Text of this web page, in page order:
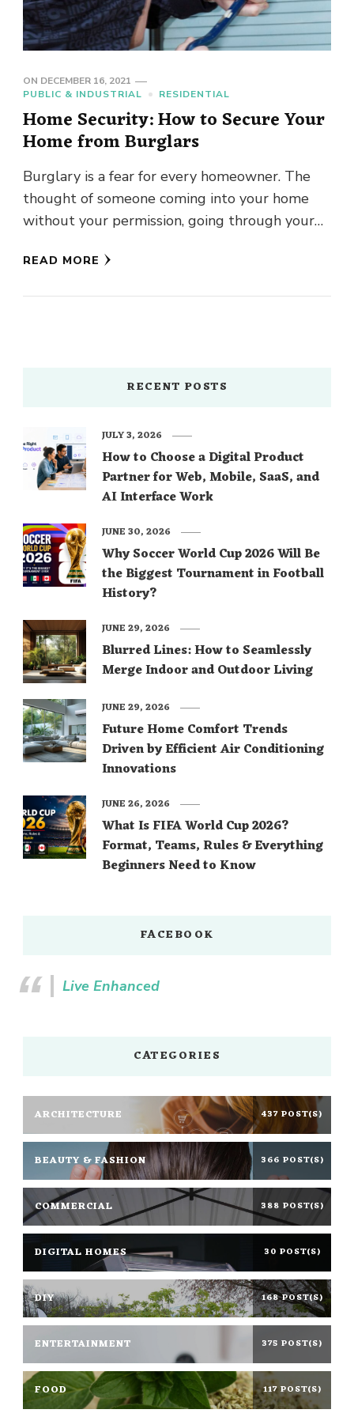
ON DECEMBER 16, 2021
PUBLIC & INDUSTRIAL
RESIDENTIAL
Home Security: How to Secure Your
Home from Burglars
Burglary is a fear for every homeowner. The
thought of someone coming into your home
without your permission, going through your
READ MORE
RECENT POSTS
How to Choose a Digital Product
Partner for Web, Mobile, SaaS, and
AI Interface Work
JULY 3, 2026
Why Soccer World Cup 2026 Will Be
the Biggest Tournament in Football
History?
JUNE 30, 2026
Blurred Lines: How to Seamlessly
Merge Indoor and Outdoor Living
JUNE 29, 2026
Future Home Comfort Trends
Driven by Efficient Air Conditioning
Innovations
JUNE 29, 2026
What Is FIFA World Cup 2026?
Format, Teams, Rules & Everything
Beginners Need to Know
JUNE 26, 2026
FACEBOOK
Live Enhanced
CATEGORIES
ARCHITECTURE 437 POST(S)
BEAUTY & FASHION 366 POST(S)
COMMERCIAL 388 POST(S)
DIGITAL HOMES 30 POST(S)
DIY 168 POST(S)
ENTERTAINMENT 375 POST(S)
FOOD 117 POST(S)